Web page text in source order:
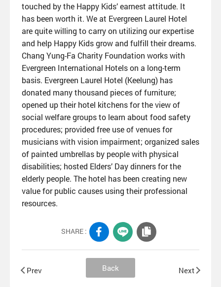
touched by the Happy Kids’ earnest attitude. It
has been worth it. We at Evergreen Laurel Hotel
are quite willing to carry on utilizing our expertise
and help Happy Kids grow and fulfill their dreams.
Chang Yung-Fa Charity Foundation works with
Evergreen International Hotels on a long-term
basis. Evergreen Laurel Hotel (Keelung) has
donated many thousand pieces of furniture;
opened up their hotel kitchens for the view of
social welfare groups to learn about food safety
procedures; provided free use of venues for
musicians with vision impairment; organized sales
of painted umbrellas by people with physical
disabilities; hosted Elders’ Day dinners for the
elderly people. The hotel has been creating new
value for public causes using their professional
resources.
SHARE :
Prev Back Next